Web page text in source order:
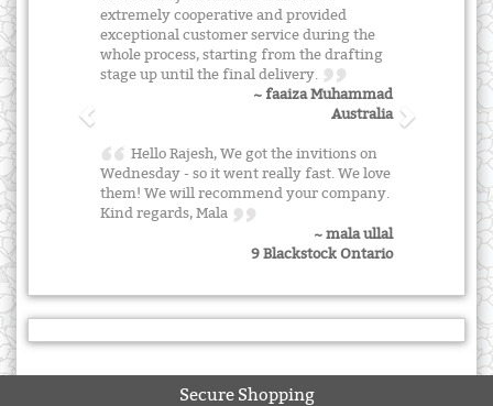
extremely cooperative and provided
exceptional customer service during the
whole process, starting from the drafting
stage up until the final delivery.
~ faaiza Muhammad
Australia
Hello Rajesh, We got the invitions on
Wednesday - so it went really fast. We love
them! We will recommend your company.
Kind regards, Mala
~ mala ullal
9 Blackstock Ontario
Secure Shopping